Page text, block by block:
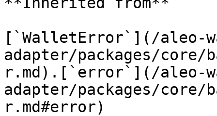
[`WalletError`](/aleo-
adapter/packages/
r.md).[`error`](/aleo-
adapter/packages/
r.md#error)